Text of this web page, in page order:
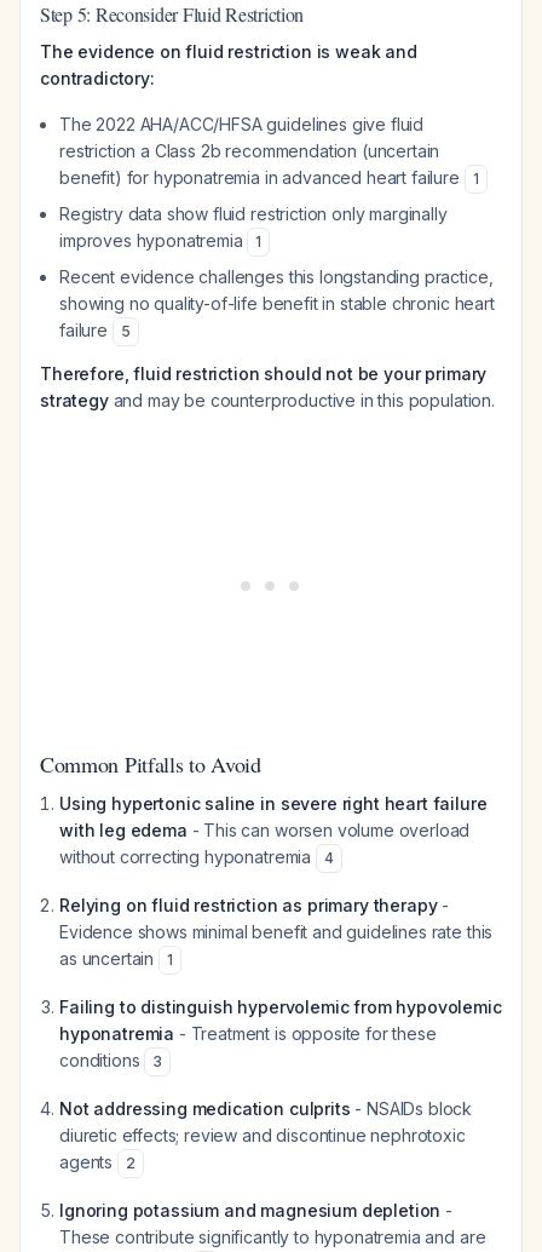
Step 5: Reconsider Fluid Restriction
The evidence on fluid restriction is weak and
contradictory:
The 2022 AHA/ACC/HFSA guidelines give fluid
restriction a Class 2b recommendation (uncertain
benefit) for hyponatremia in advanced heart failure
1
Registry data show fluid restriction only marginally
improves hyponatremia
1
Recent evidence challenges this longstanding practice,
showing no quality-of-life benefit in stable chronic heart
failure
5
Therefore, fluid restriction should not be your primary
strategyand may be counterproductive in this population.
Common Pitfalls to Avoid
Using hypertonic saline in severe right heart failure
with leg edema - This can worsen volume overload
without correcting hyponatremia
4
Relying on fluid restriction as primary therapy-
Evidence shows minimal benefit and guidelines rate this
as uncertain
1
Failing to distinguish hypervolemic from hypovolemic
hyponatremia - Treatment is opposite for these
conditions
3
Not addressing medication culprits - NSAIDs block
diuretic effects; review and discontinue nephrotoxic
agents
2
Ignoring potassium and magnesium depletion -
These contribute significantly to hyponatremia and are